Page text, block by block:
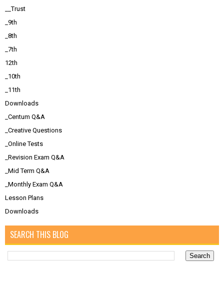
__Trust
_9th
_8th
_7th
12th
_10th
_11th
Downloads
_Centum Q&A
_Creative Questions
_Online Tests
_Revision Exam Q&A
_Mid Term Q&A
_Monthly Exam Q&A
Lesson Plans
Downloads
SEARCH THIS BLOG